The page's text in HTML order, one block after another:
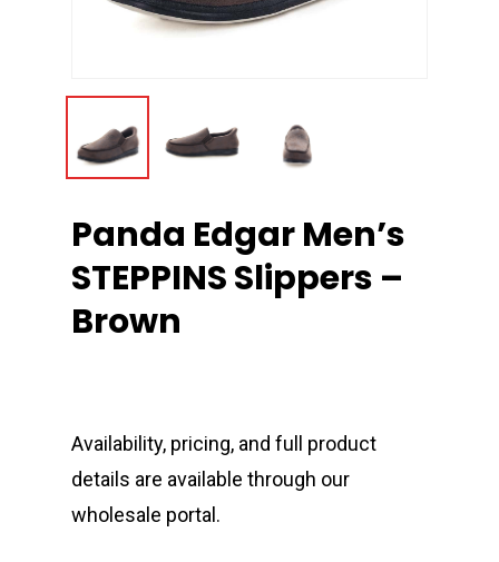
Panda Edgar Men’s
STEPPINS Slippers –
Brown
Availability, pricing, and full product
details are available through our
wholesale portal.